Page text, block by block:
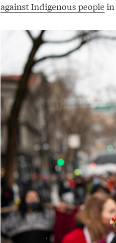
against Indigenous peoplein